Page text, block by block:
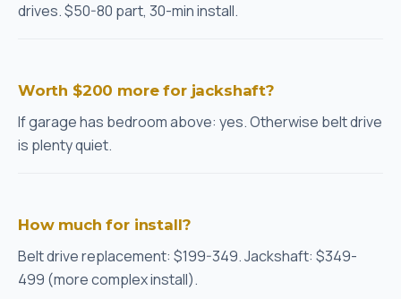
drives. $50-80 part, 30-min install.
Worth $200 more for jackshaft?
If garage has bedroom above: yes. Otherwise belt drive
is plenty quiet.
How much for install?
Belt drive replacement: $199-349. Jackshaft: $349-
499 (more complex install).